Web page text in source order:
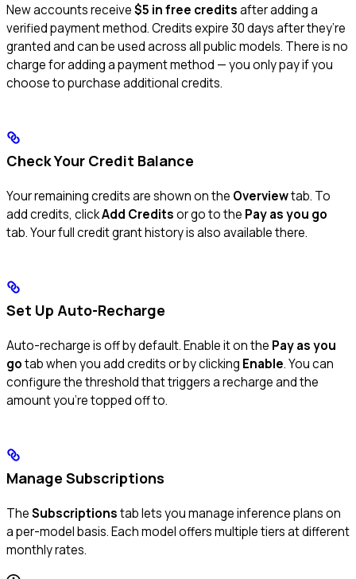
New accounts receive$5 in free creditsafter adding a
verified payment method. Credits expire 30 days after they’re
granted and can be used across all public models. There is no
charge for adding a payment method — you only pay if you
choose to purchase additional credits.
Check Your Credit Balance
Your remaining credits are shown on the Overviewtab. To
add credits, clickAdd Creditsor go to the Pay as you go
tab. Your full credit grant history is also available there.
Set Up Auto-Recharge
Auto-recharge is off by default. Enable it on the Pay as you
gotab when you add credits or by clicking Enable. You can
configure the threshold that triggers a recharge and the
amount you’re topped off to.
Manage Subscriptions
TheSubscriptionstab lets you manage inference plans on
a per-model basis. Each model offers multiple tiers at different
monthly rates.